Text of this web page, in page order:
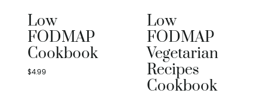
Low
FODMAP
Cookbook
$4.99
Low
FODMAP
Vegetarian
Recipes
Cookbook